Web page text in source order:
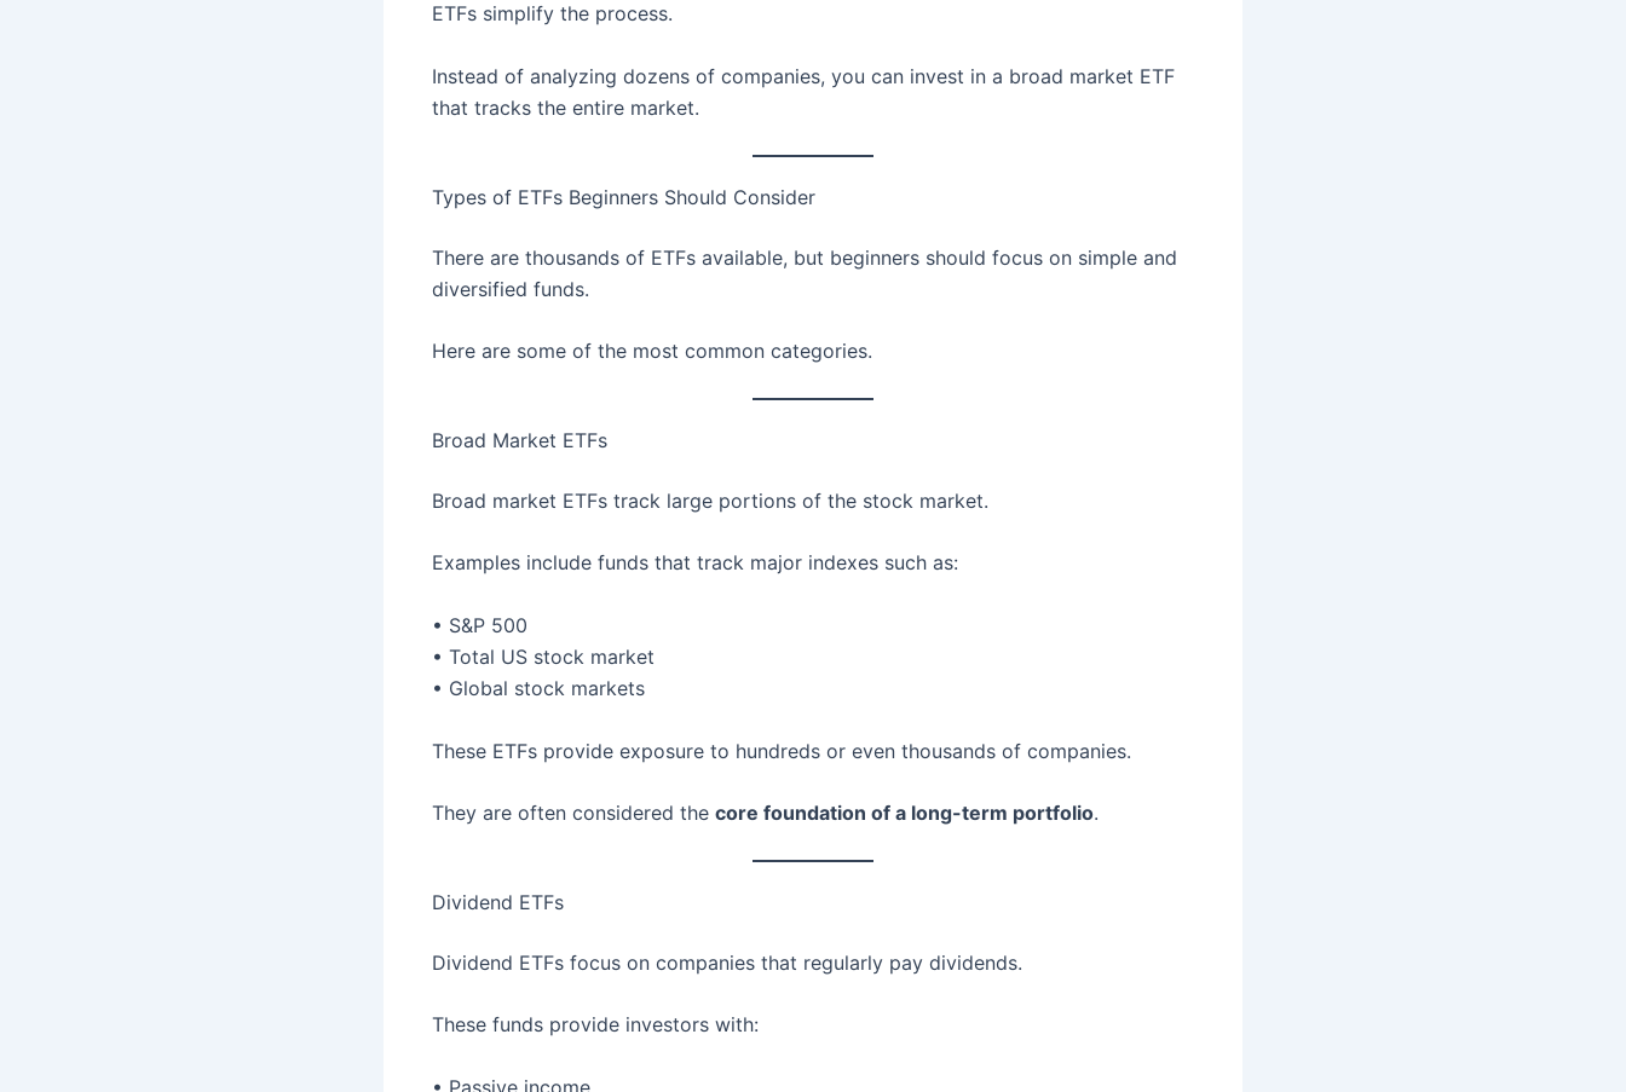
ETFs simplify the process.
Instead of analyzing dozens of companies, you can invest in a broad market ETF
that tracks the entire market.
Types of ETFs Beginners Should Consider
There are thousands of ETFs available, but beginners should focus on simple and
diversified funds.
Here are some of the most common categories.
Broad Market ETFs
Broad market ETFs track large portions of the stock market.
Examples include funds that track major indexes such as:
• S&P 500
• Total US stock market
• Global stock markets
These ETFs provide exposure to hundreds or even thousands of companies.
They are often considered the core foundation of a long-term portfolio.
Dividend ETFs
Dividend ETFs focus on companies that regularly pay dividends.
These funds provide investors with:
• Passive income